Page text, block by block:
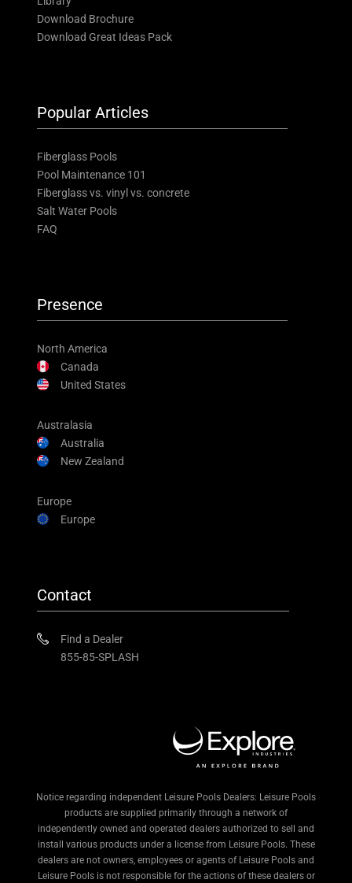
Download Brochure
Download Great Ideas Pack
Popular Articles
Fiberglass Pools
Pool Maintenance 101
Fiberglass vs. vinyl vs. concrete
Salt Water Pools
FAQ
Presence
North America
Canada
United States
Australasia
Australia
New Zealand
Europe
Europe
Contact
Find a Dealer
855-85-SPLASH
Notice regarding independent Leisure Pools Dealers: Leisure Pools
products are supplied primarily through a network of
independently owned and operated dealers authorized to sell and
install various products under a license from Leisure Pools. These
dealers are not owners, employees or agents of Leisure Pools and
Leisure Pools is not responsible for the actions of these dealers or